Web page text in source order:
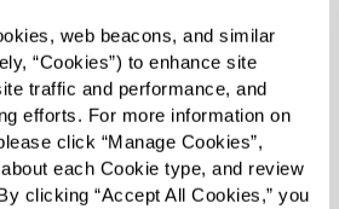
web beacons, and similar
“Cookies”) to enhance site
traffic and performance, and
efforts. For more information on
click “Manage Cookies”,
each Cookie type, and review
clicking “Accept All Cookies,” you